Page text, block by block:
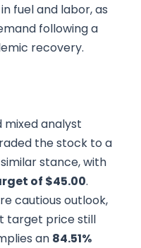
fuel and labor, as
following a
recovery.
analyst
the stock to a
stance, with
of $45.00.
cautious outlook,
target price still
an 84.51%